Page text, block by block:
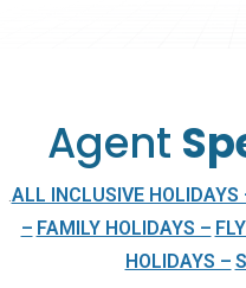
Agent
ALL INCLUSIVE HOLIDAYS
– FAMILY HOLIDAYS –
HOLIDAYS –